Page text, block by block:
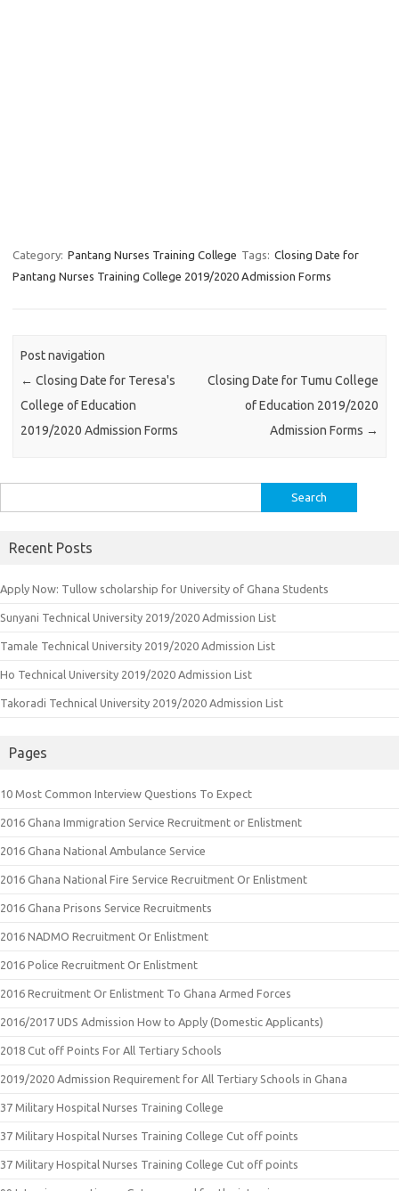
Category: Pantang Nurses Training College Tags: Closing Date for
Pantang Nurses Training College 2019/2020 Admission Forms
Post navigation
← Closing Date for Teresa's
College of Education
2019/2020 Admission Forms
Closing Date for Tumu College
of Education 2019/2020
Admission Forms →
for:
Recent Posts
Apply Now: Tullow scholarship for University of Ghana Students
Sunyani Technical University 2019/2020 Admission List
Tamale Technical University 2019/2020 Admission List
Ho Technical University 2019/2020 Admission List
Takoradi Technical University 2019/2020 Admission List
Pages
10 Most Common Interview Questions To Expect
2016 Ghana Immigration Service Recruitment or Enlistment
2016 Ghana National Ambulance Service
2016 Ghana National Fire Service Recruitment Or Enlistment
2016 Ghana Prisons Service Recruitments
2016 NADMO Recruitment Or Enlistment
2016 Police Recruitment Or Enlistment
2016 Recruitment Or Enlistment To Ghana Armed Forces
2016/2017 UDS Admission How to Apply (Domestic Applicants)
2018 Cut off Points For All Tertiary Schools
2019/2020 Admission Requirement for All Tertiary Schools in Ghana
37 Military Hospital Nurses Training College
37 Military Hospital Nurses Training College Cut off points
37 Military Hospital Nurses Training College Cut off points